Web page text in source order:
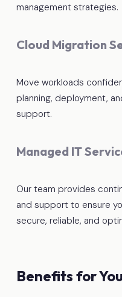
management strategies.
Cloud Migration
Move workloads
planning, deployment,
support.
Managed IT
Our team provides
and support to ensure
secure, reliable, and
Benefits for